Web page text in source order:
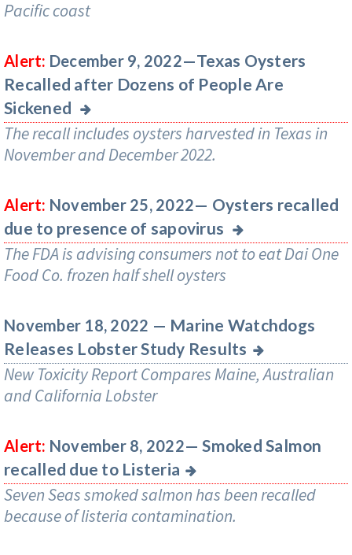
Pacific coast
Alert: December 9, 2022—Texas Oysters
Recalled after Dozens of People Are
Sickened
The recall includes oysters harvested in Texas in
November and December 2022.
Alert: November 25, 2022— Oysters recalled
due to presence of sapovirus
The FDA is advising consumers not to eat Dai One
Food Co. frozen half shell oysters
November 18, 2022 — Marine Watchdogs
Releases Lobster Study Results
New Toxicity Report Compares Maine, Australian
and California Lobster
Alert: November 8, 2022— Smoked Salmon
recalled due to Listeria
Seven Seas smoked salmon has been recalled
because of listeria contamination.